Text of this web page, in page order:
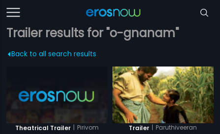
Trailer results for "o-gnanam"
Back to all search results
Theatrical Trailer | Pirivom
Trailer | Paruthiveeran